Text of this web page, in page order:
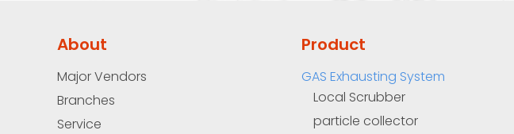
About
Major Vendors
Branches
Service
Product
GAS Exhausting System
Local Scrubber
particle collector